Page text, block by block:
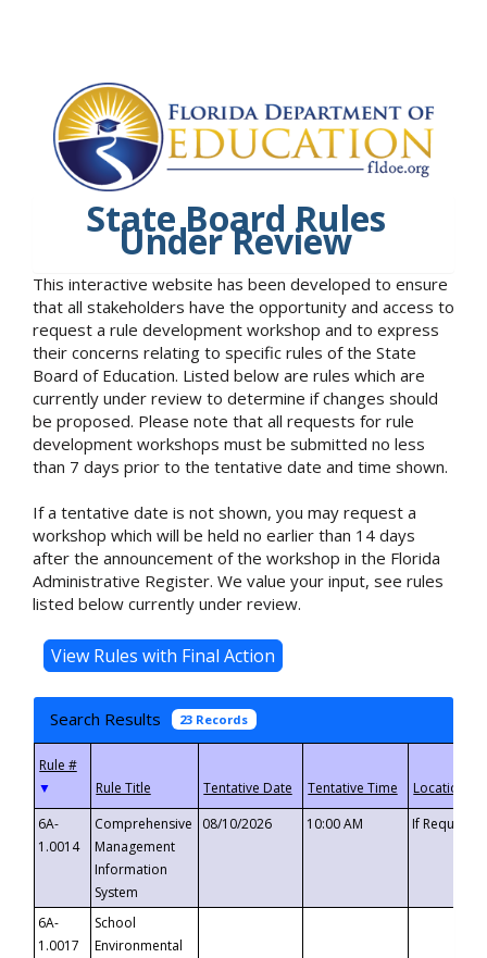
State Board Rules
Under Review
This interactive website has been developed to ensure
that all stakeholders have the opportunity and access to
request a rule development workshop and to express
their concerns relating to specific rules of the State
Board of Education. Listed below are rules which are
currently under review to determine if changes should
be proposed. Please note that all requests for rule
development workshops must be submitted no less
than 7 days prior to the tentative date and time shown.
If a tentative date is not shown, you may request a
workshop which will be held no earlier than 14 days
after the announcement of the workshop in the Florida
Administrative Register. We value your input, see rules
listed below currently under review.
Search Results 23 Records
▼
6A-
1.0014
Comprehensive
Management
Information
System
08/10/2026 10:00 AM If
6A-
1.0017
School
Environmental